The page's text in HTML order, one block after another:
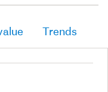
Trends